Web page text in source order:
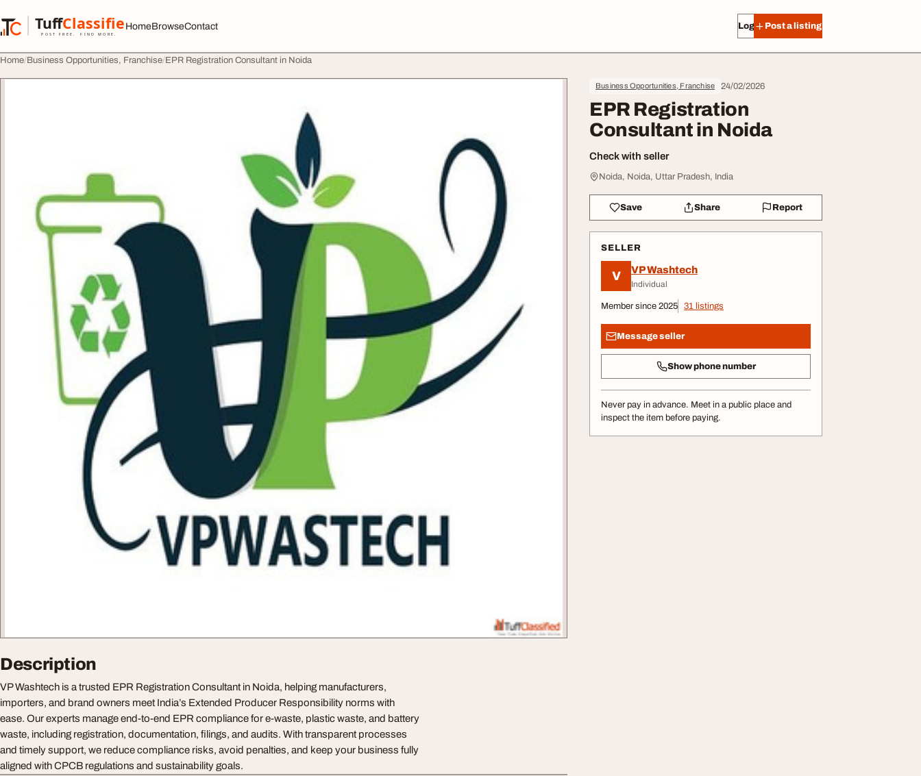
TuffClassified
POST FREE. FIND MORE.
TuffClassified
HomeBrowseContact Log in Post a listing
Home Business Opportunities, Franchise EPR Registration Consultant in Noida
Business Opportunities, Franchise 24/02/2026
EPR Registration
Consultant in Noida
Check with seller
Noida, Noida, Uttar Pradesh, India
Save Share Report
SELLER
V VP Washtech
Individual
Member since 2025 31 listings
Message seller
Show phone number
Never pay in advance. Meet in a public place and
inspect the item before paying.
Description
VP Washtech is a trusted EPR Registration Consultant in Noida, helping manufacturers,
importers, and brand owners meet India’s Extended Producer Responsibility norms with
ease. Our experts manage end-to-end EPR compliance for e-waste, plastic waste, and battery
waste, including registration, documentation, filings, and audits. With transparent processes
and timely support, we reduce compliance risks, avoid penalties, and keep your business fully
aligned with CPCB regulations and sustainability goals.